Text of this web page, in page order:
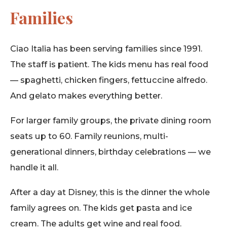
Families
Ciao Italia has been serving families since 1991.
The staff is patient. The kids menu has real food
— spaghetti, chicken fingers, fettuccine alfredo.
And gelato makes everything better.
For larger family groups, the private dining room
seats up to 60. Family reunions, multi-
generational dinners, birthday celebrations — we
handle it all.
After a day at Disney, this is the dinner the whole
family agrees on. The kids get pasta and ice
cream. The adults get wine and real food.